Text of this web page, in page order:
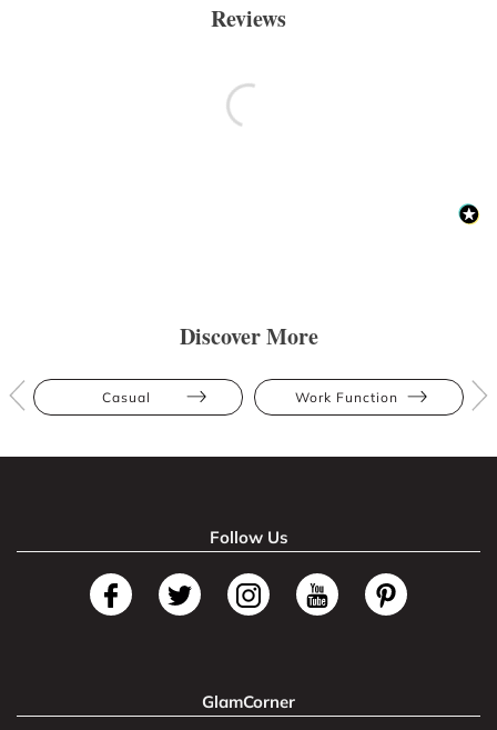
Reviews
Discover More
Casual Work Function
Follow Us
GlamCorner